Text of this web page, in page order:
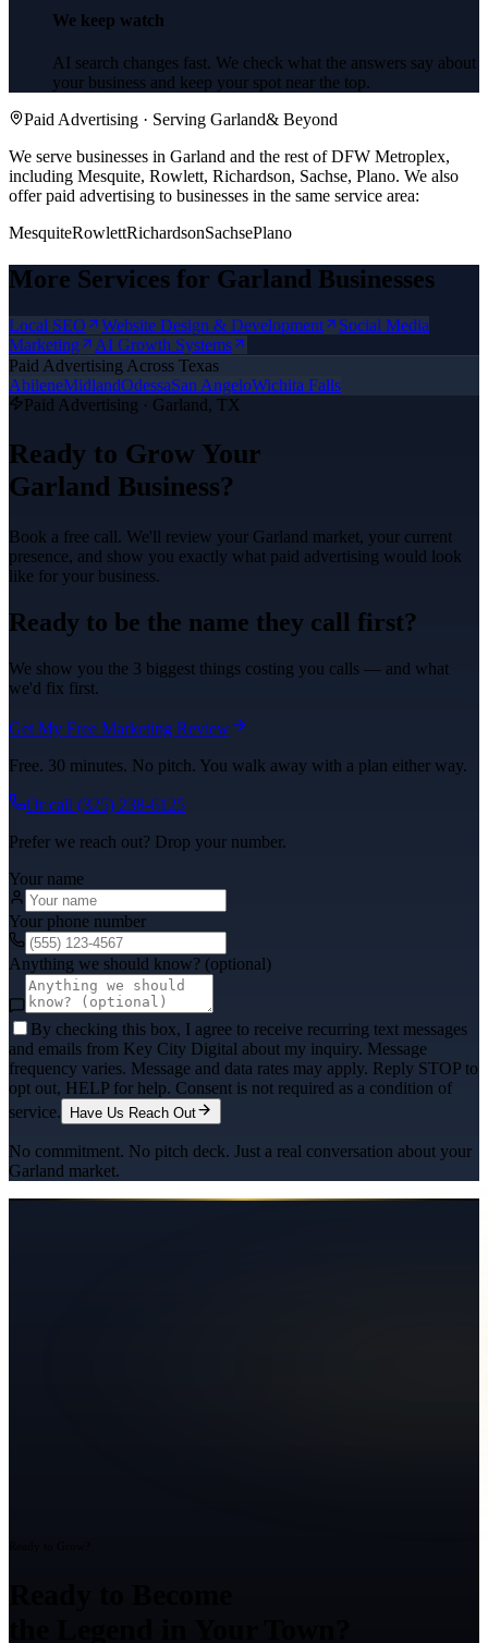
We keep watch
AI search changes fast. We check what the answers say about
your business and keep your spot near the top.
Paid Advertising · Serving Garland& Beyond
We serve businesses in Garland and the rest of DFW Metroplex,
including Mesquite, Rowlett, Richardson, Sachse, Plano. We also
offerpaid advertising to businesses in the same service area:
MesquiteRowlettRichardsonSachsePlano
More Services for Garland Businesses
Local SEO Website Design & Development
Social Media
Marketing
AI Growth Systems
Paid Advertising Across Texas
AbileneMidlandOdessaSan AngeloWichita Falls
Paid Advertising · Garland, TX
Ready to Grow Your
Garland Business?
Book a free call. We'll review your Garland market, your current
presence, and show you exactly what paid advertising would look
like for your business.
Ready to be the name they call first?
We show you the 3 biggest things costing you calls — and what
we'd fix first.
Get My Free Marketing Review
Free. 30 minutes. No pitch. You walk away with a plan either way.
Or call (325) 238-6125
Prefer we reach out? Drop your number.
Your name
Your phone number
Anything we should know? (optional)
By checking this box, I agree to receive recurring text messages
and emails from Key City Digital about my inquiry. Message
frequency varies. Message and data rates may apply. Reply STOP to
opt out, HELP for help. Consent is not required as a condition of
service.
Have Us Reach Out
No commitment. No pitch deck. Just a real conversation about your
Garland market.